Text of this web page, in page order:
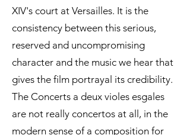
XIV's court at Versailles. It is the
consistency between this serious,
reserved and uncompromising
character and the music we hear that
gives the film portrayal its credibility.
The Concerts a deux violes esgales
are not really concertos at all, in the
modern sense of a composition for